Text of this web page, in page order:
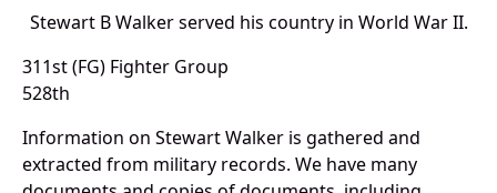
Stewart B Walker served his country in World War II.
311st (FG) Fighter Group
528th
Information on Stewart Walker is gathered and
extracted from military records. We have many